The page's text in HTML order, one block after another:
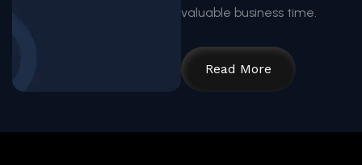
valuable business time.
Read More